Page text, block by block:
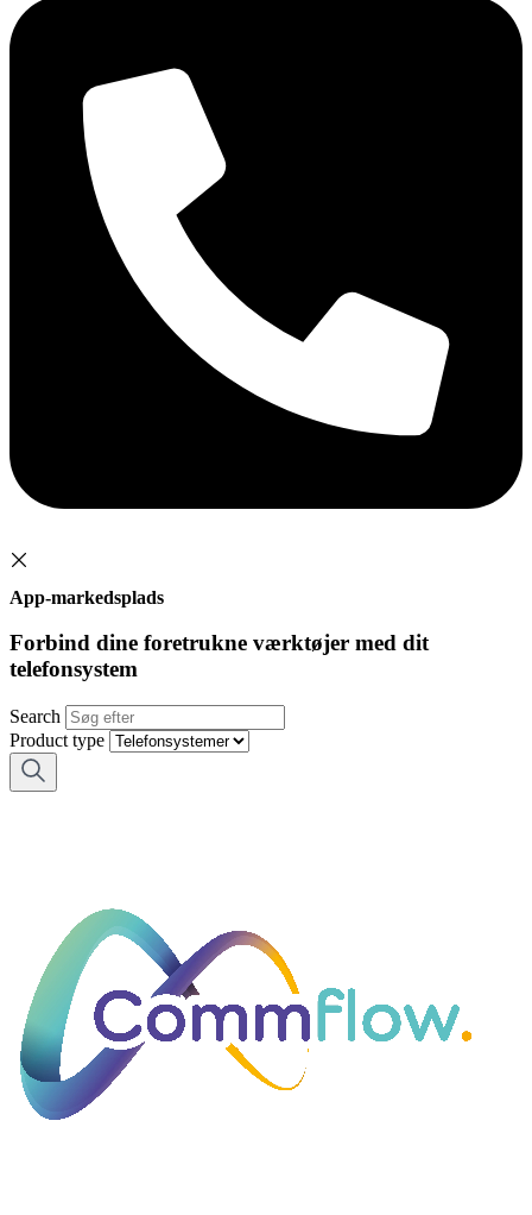
App-markedsplads
Forbind dine foretrukne værktøjer med dit
telefonsystem
Search
Product type